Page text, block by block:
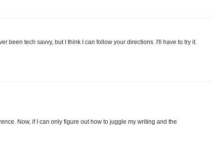
been tech savvy, but I think I can follow your directions. I'll have to try it.
Now, if I can only figure out how to juggle my writing and the